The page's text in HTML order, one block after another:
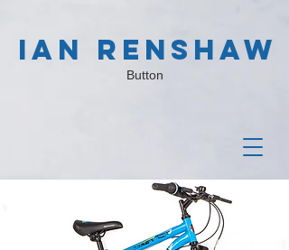
IAN RENSHAW
Button